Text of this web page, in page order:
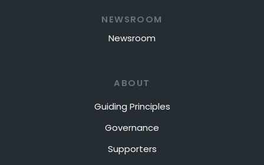
NEWSROOM
Newsroom
ABOUT
Guiding Principles
Governance
Supporters